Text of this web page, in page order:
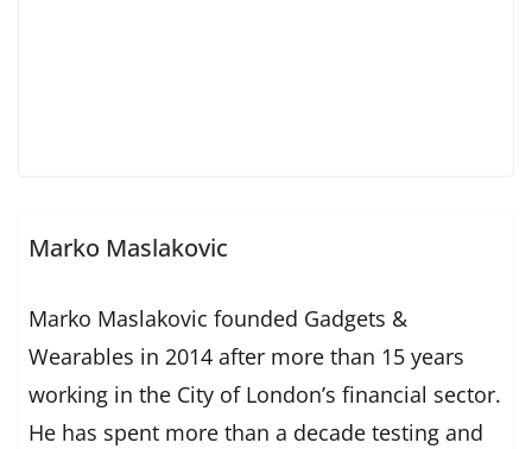
Marko Maslakovic
Marko Maslakovic founded Gadgets &
Wearables in 2014 after more than 15 years
working in the City of London’s financial sector.
He has spent more than a decade testing and